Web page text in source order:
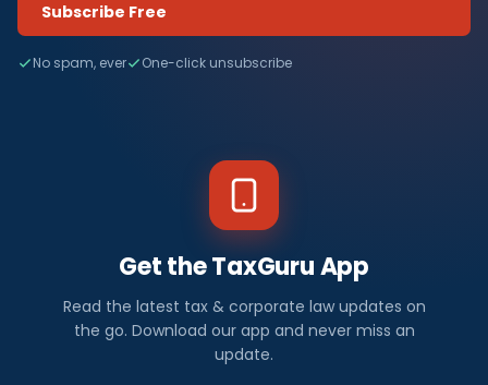
Subscribe Free
No spam, ever One-click unsubscribe
Get the TaxGuru App
Read the latest tax & corporate law updates on
the go. Download our app and never miss an
update.